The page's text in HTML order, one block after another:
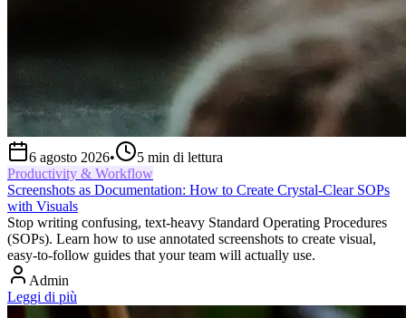
6 agosto 2026• 5 min di lettura
Productivity & Workflow
Screenshots as Documentation: How to Create Crystal-Clear SOPs
with Visuals
Stop writing confusing, text-heavy Standard Operating Procedures
(SOPs). Learn how to use annotated screenshots to create visual,
easy-to-follow guides that your team will actually use.
Admin
Leggi di più